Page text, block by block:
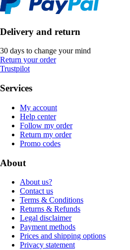
Delivery and return
30 days to change your mind
Return your order
Trustpilot
Services
My account
Help center
Follow my order
Return my order
Promo codes
About
About us?
Contact us
Terms & Conditions
Returns & Refunds
Legal disclaimer
Payment methods
Prices and shipping options
Privacy statement